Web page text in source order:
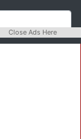
Close Ads Here